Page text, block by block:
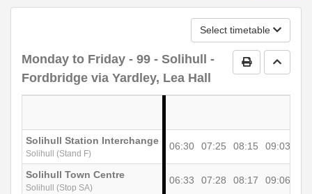
Select timetable
Print Go to
Monday to Friday - 99 - Solihull -
Fordbridge via Yardley, Lea Hall
Solihull Station Interchange
Solihull (Stand F)
06:30 07:25 08:15 09:03
Solihull Town Centre
Solihull (Stop SA)
06:33 07:28 08:17 09:06